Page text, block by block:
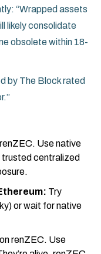
“Wrapped assets
likely consolidate
obsolete within 18-
by The Block rated
Use native
trusted centralized
Try
or wait for native
renZEC. Use